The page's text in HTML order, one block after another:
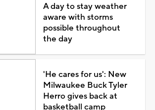
A day to stay weather
aware with storms
possible throughout
the day
'He cares for us': New
Milwaukee Buck Tyler
Herro gives back at
basketball camp